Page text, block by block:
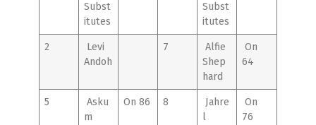
Subst
itutes
Subst
itutes
2
Levi
Andoh
7
Alfie
Shep
hard
On
64
5
Asku
m
On 86 8
Jahre
l
On
76